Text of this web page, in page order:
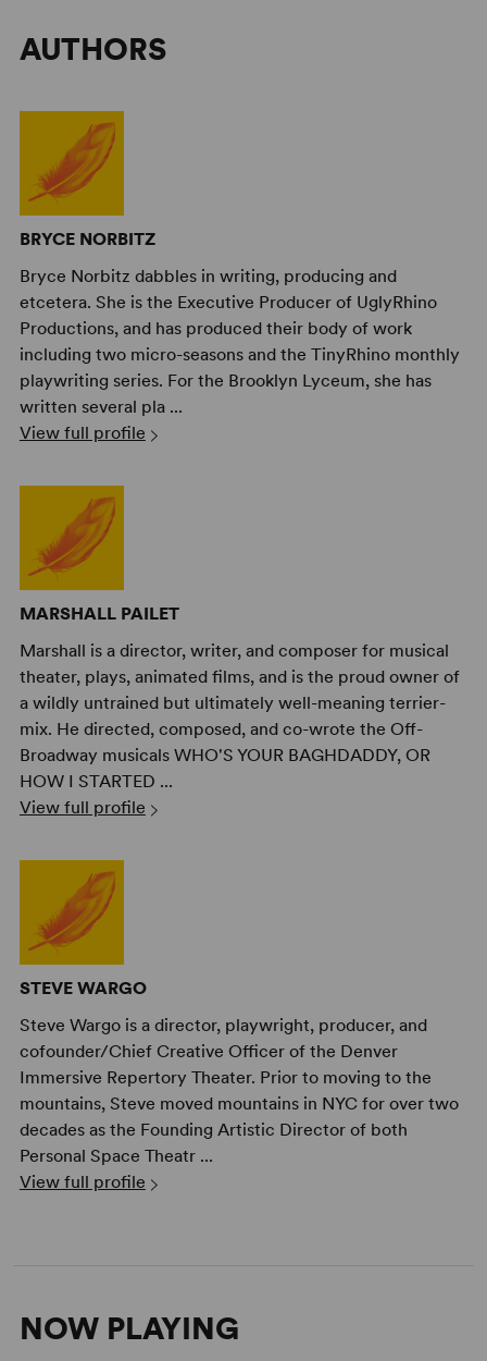
AUTHORS
BRYCE NORBITZ
Bryce Norbitz dabbles in writing, producing and
etcetera. She is the Executive Producer of UglyRhino
Productions, and has produced their body of work
including two micro-seasons and the TinyRhino monthly
playwriting series. For the Brooklyn Lyceum, she has
written several pla ...
View full profile
MARSHALL PAILET
Marshall is a director, writer, and composer for musical
theater, plays, animated films, and is the proud owner of
a wildly untrained but ultimately well-meaning terrier-
mix. He directed, composed, and co-wrote the Off-
Broadway musicals WHO'S YOUR BAGHDADDY, OR
HOW I STARTED ...
View full profile
STEVE WARGO
Steve Wargo is a director, playwright, producer, and
cofounder/Chief Creative Officer of the Denver
Immersive Repertory Theater. Prior to moving to the
mountains, Steve moved mountains in NYC for over two
decades as the Founding Artistic Director of both
Personal Space Theatr ...
View full profile
NOW PLAYING